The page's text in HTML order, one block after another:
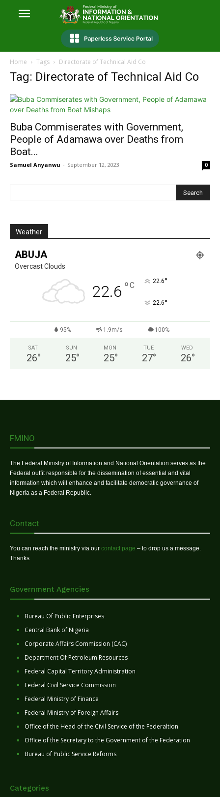
Home Tags Directorate of Technical Aid Co
Tag: Directorate of Technical Aid Co
Buba Commiserates with Government,
People of Adamawa over Deaths from
Boat...
Samuel Anyanwu - September 12, 2023 0
Weather
ABUJA
Overcast Clouds
22.6 °C 22.6°
22.6°
95% 1.9m/s 100%
SAT
26°
SUN
25°
MON
25°
TUE
27°
WED
26°
FMINO
The Federal Ministry of Information and National Orientation serves as the
Federal outfit responsible for the dissemination of essential and vital
information which will enhance and facilitate democratic governance of
Nigeria as a Federal Republic.
Contact
You can reach the ministry via our contact page – to drop us a message.
Thanks
Government Agencies
Bureau Of Public Enterprises
Central Bank of Nigeria
Corporate Affairs Commission (CAC)
Department Of Petroleum Resources
Federal Capital Territory Administration
Federal Civil Service Commission
Federal Ministry of Finance
Federal Ministry of Foreign Affairs
Office of the Head of the Civil Service of the Federaltion
Office of the Secretary to the Government of the Federation
Bureau of Public Service Reforms
Categories